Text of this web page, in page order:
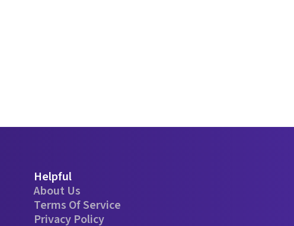
Helpful
About Us
Terms Of Service
Privacy Policy